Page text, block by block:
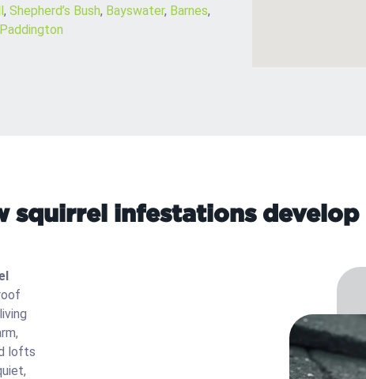
, Shepherd’s Bush, Bayswater, Barnes,
Paddington
squirrel infestations
lofts